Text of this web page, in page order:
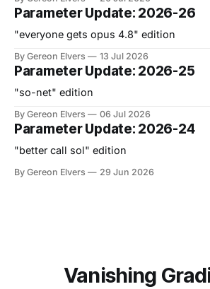
Parameter Update: 2026-26
"everyone gets opus 4.8" edition
By Gereon Elvers 13 Jul 2026
Parameter Update: 2026-25
"so-net" edition
By Gereon Elvers 06 Jul 2026
Parameter Update: 2026-24
"better call sol" edition
By Gereon Elvers 29 Jun 2026
Vanishing